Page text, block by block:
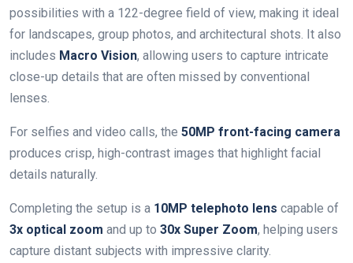
possibilities with a 122-degree field of view, making it ideal
for landscapes, group photos, and architectural shots. It also
includes Macro Vision, allowing users to capture intricate
close-up details that are often missed by conventional
lenses.
For selfies and video calls, the 50MP front-facing camera
produces crisp, high-contrast images that highlight facial
details naturally.
Completing the setup is a 10MP telephoto lens capable of
3x optical zoom and up to 30x Super Zoom, helping users
capture distant subjects with impressive clarity.